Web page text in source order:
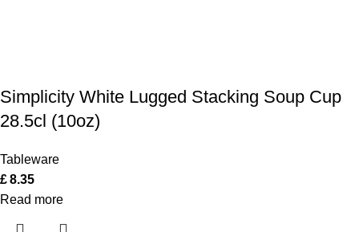
Simplicity White Lugged Stacking Soup Cup
28.5cl (10oz)
Tableware
£8.35
Read more